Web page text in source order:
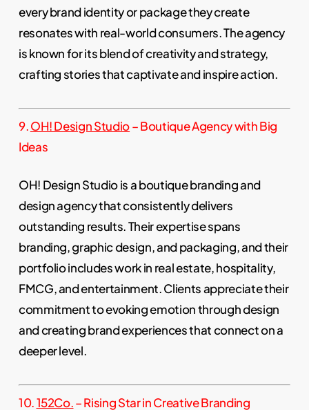
every brand identity or package they create
resonates with real-world consumers. The agency
is known for its blend of creativity and strategy,
crafting stories that captivate and inspire action.
9.OH! Design Studio– Boutique Agency with Big
Ideas
OH! Design Studio is a boutique branding and
design agency that consistently delivers
outstanding results. Their expertise spans
branding, graphic design, and packaging, and their
portfolio includes work in real estate, hospitality,
FMCG, and entertainment. Clients appreciate their
commitment to evoking emotion through design
and creating brand experiences that connect on a
deeper level.
10.152Co.– Rising Star in Creative Branding